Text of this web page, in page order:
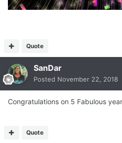
Quote
SanDar
Posted November 22, 2018
Congratulations on 5 Fabulous
Quote